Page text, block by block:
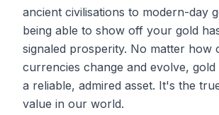
ancient civilisations to modern-day
being able to show off your gold
signaled prosperity. No matter how
currencies change and evolve, gold
a reliable, admired asset. It's the
value in our world.